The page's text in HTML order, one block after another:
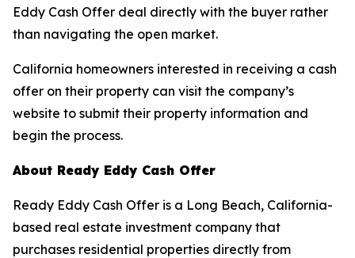
Eddy Cash Offer deal directly with the buyer rather
than navigating the open market.
California homeowners interested in receiving a cash
offer on their property can visit the company’s
website to submit their property information and
begin the process.
About Ready Eddy Cash Offer
Ready Eddy Cash Offer is a Long Beach, California-
based real estate investment company that
purchases residential properties directly from